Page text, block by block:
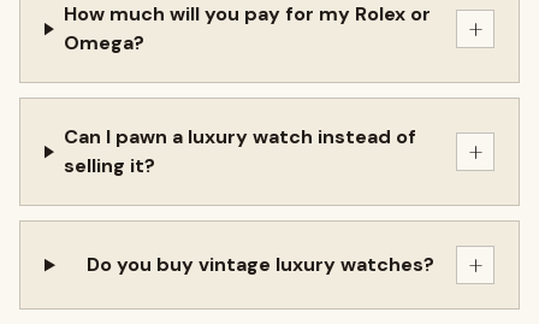
How much will you pay for my Rolex or
Omega?
+
Can I pawn a luxury watch instead of
selling it?
+
Do you buy vintage luxury watches? +